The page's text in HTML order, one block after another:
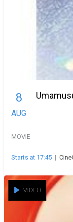
8
AUG
MOVIE
Starts at 17:45 |
VIDEO